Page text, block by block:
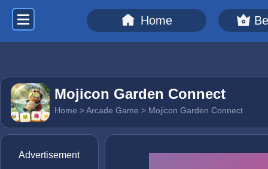
Home
Mojicon Garden Connect
Home >Arcade Game > Mojicon Garden Connect
Advertisement